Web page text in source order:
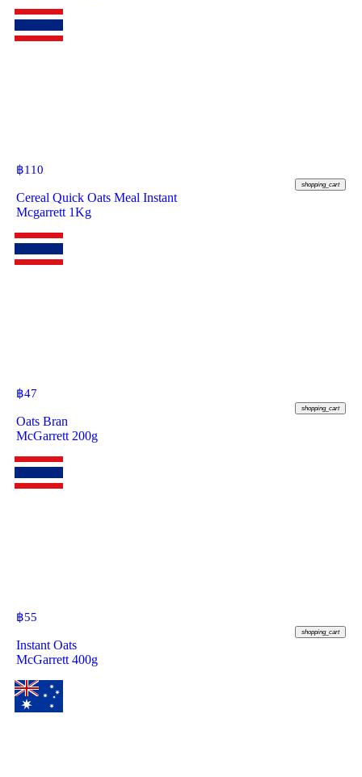
฿110
shopping_cart
Cereal Quick Oats Meal Instant
Mcgarrett 1Kg
฿47
shopping_cart
Oats Bran
McGarrett 200g
฿55
shopping_cart
Instant Oats
McGarrett 400g